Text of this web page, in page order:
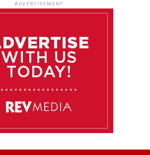
ADVERTISEMENT